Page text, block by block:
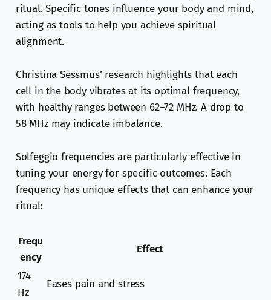
ritual. Specific tones influence your body and mind,
acting as tools to help you achieve spiritual
alignment.
Christina Sessmus’ research highlights that each
cell in the body vibrates at its optimal frequency,
with healthy ranges between 62–72 MHz. A drop to
58 MHz may indicate imbalance.
Solfeggio frequencies are particularly effective in
tuning your energy for specific outcomes. Each
frequency has unique effects that can enhance your
ritual:
Frequ
ency
Effect
174
Hz
Eases pain and stress